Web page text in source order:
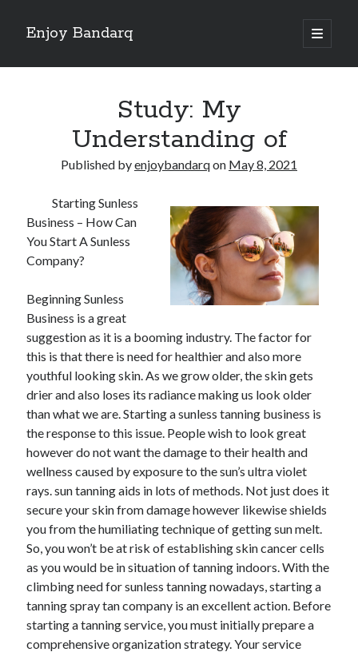
Enjoy Bandarq
open
primary
Sidebar
Your Boise RV, Here at DDRV!
Where To Start with and More
: 10 Mistakes that Most People Make
Learning The Secrets About
Archives
December 2021
November 2021
October 2021
September 2021
August 2021
July 2021
April 2021
March 2021
December 2020
November 2020
October 2020
Study: My
Understanding of
Published byenjoybandarqon May 8, 2021
Starting Sunless
Business – How Can
You Start A Sunless
Company?
Beginning Sunless
Business is a great
suggestion as it is a booming industry. The factor for
this is that there is need for healthier and also more
youthful looking skin. As we grow older, the skin gets
drier and also loses its radiance making us look older
than what we are. Starting a sunless tanning business is
the response to this issue. People wish to look great
however do not want the damage to their health and
wellness caused by exposure to the sun’s ultra violet
rays. sun tanning aids in lots of methods. Not just does it
secure your skin from damage however likewise shields
you from the humiliating technique of getting sun melt.
So, you won’t be at risk of establishing skin cancer cells
as you would be in situation of tanning indoors. With the
climbing need for sunless tanning nowadays, starting a
tanning spray tan company is an excellent action. Before
starting a tanning service, you must initially prepare a
comprehensive organization strategy. Your service